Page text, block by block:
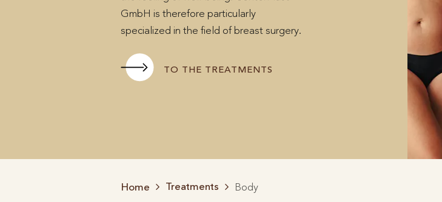
GmbH is therefore particularly
specialized in the field of breast surgery.
TO THE TREATMENTS
Home Treatments Body